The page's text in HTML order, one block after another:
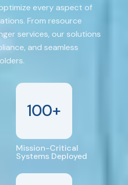
every aspect of
From resource
services, our solutions
and seamless
100+
Mission-Critical
Systems Deployed